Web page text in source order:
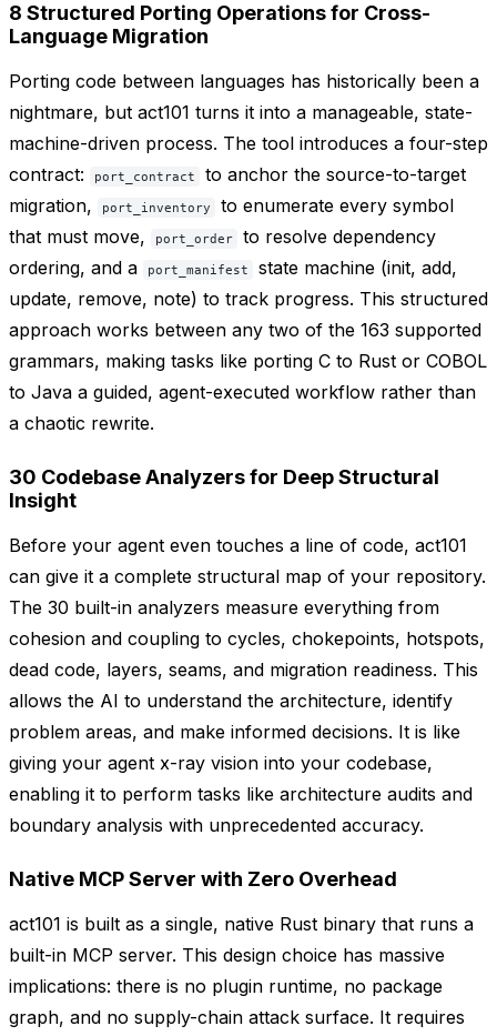
8 Structured Porting Operations for Cross-
Language Migration
Porting code between languages has historically been a
nightmare, but act101 turns it into a manageable, state-
machine-driven process. The tool introduces a four-step
contract:
port_contract
to anchor the source-to-target
migration,
port_inventory
to enumerate every symbol
that must move,
port_order
to resolve dependency
ordering, and a
port_manifest
state machine (init, add,
update, remove, note) to track progress. This structured
approach works between any two of the 163 supported
grammars, making tasks like porting C to Rust or COBOL
to Java a guided, agent-executed workflow rather than
a chaotic rewrite.
30 Codebase Analyzers for Deep Structural
Insight
Before your agent even touches a line of code, act101
can give it a complete structural map of your repository.
The 30 built-in analyzers measure everything from
cohesion and coupling to cycles, chokepoints, hotspots,
dead code, layers, seams, and migration readiness. This
allows the AI to understand the architecture, identify
problem areas, and make informed decisions. It is like
giving your agent x-ray vision into your codebase,
enabling it to perform tasks like architecture audits and
boundary analysis with unprecedented accuracy.
Native MCP Server with Zero Overhead
act101 is built as a single, native Rust binary that runs a
built-in MCP server. This design choice has massive
implications: there is no plugin runtime, no package
graph, and no supply-chain attack surface. It requires